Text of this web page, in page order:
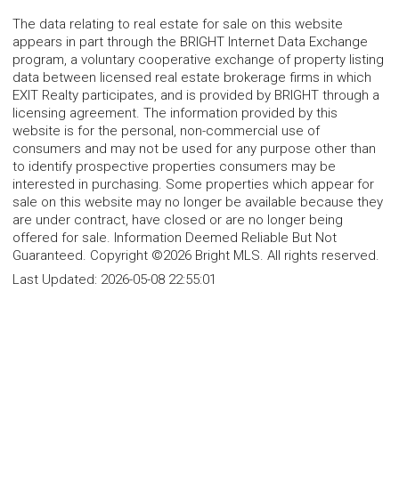
The data relating to real estate for sale on this website
appears in part through the BRIGHT Internet Data Exchange
program, a voluntary cooperative exchange of property listing
data between licensed real estate brokerage firms in which
EXIT Realty participates, and is provided by BRIGHT through a
licensing agreement. The information provided by this
website is for the personal, non-commercial use of
consumers and may not be used for any purpose other than
to identify prospective properties consumers may be
interested in purchasing. Some properties which appear for
sale on this website may no longer be available because they
are under contract, have closed or are no longer being
offered for sale. Information Deemed Reliable But Not
Guaranteed. Copyright ©2026 Bright MLS. All rights reserved.
Last Updated: 2026-05-08 22:55:01